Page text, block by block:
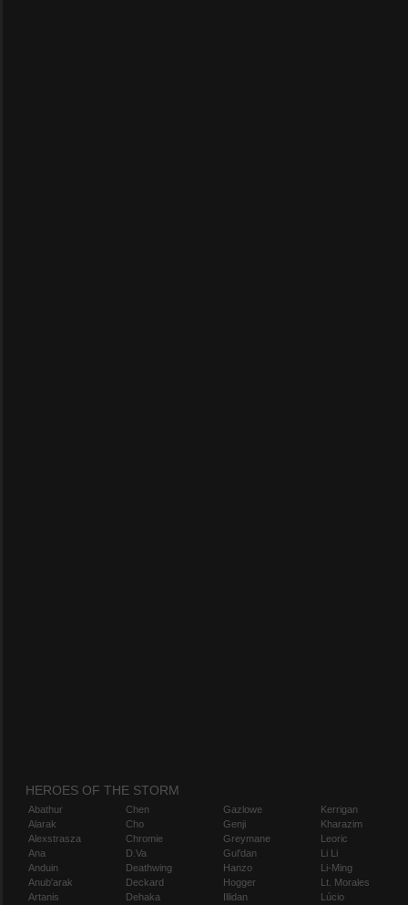
HEROES OF THE STORM
Abathur
Alarak
Alexstrasza
Ana
Anduin
Anub'arak
Artanis
Chen
Cho
Chromie
D.Va
Deathwing
Deckard
Dehaka
Gazlowe
Genji
Greymane
Gul'dan
Hanzo
Hogger
Illidan
Kerrigan
Kharazim
Leoric
Li Li
Li-Ming
Lt. Morales
Lúcio